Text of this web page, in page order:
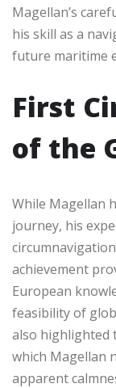
Magellan’s
his skill as a
future maritime
First
of the
While Magellan
journey, his
achievement
European
feasibility of
also highlighted
which Magellan
apparent